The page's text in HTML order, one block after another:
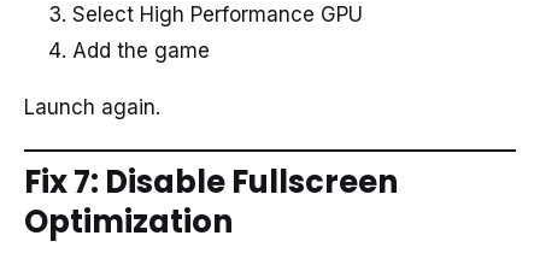
Select High Performance GPU
Add the game
Launch again.
Fix 7: Disable Fullscreen
Optimization